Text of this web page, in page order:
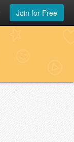
Join for Free